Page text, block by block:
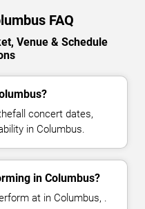
FAQ
Venue & Schedule
concert dates,
in Columbus.
in Columbus?
at in Columbus, .